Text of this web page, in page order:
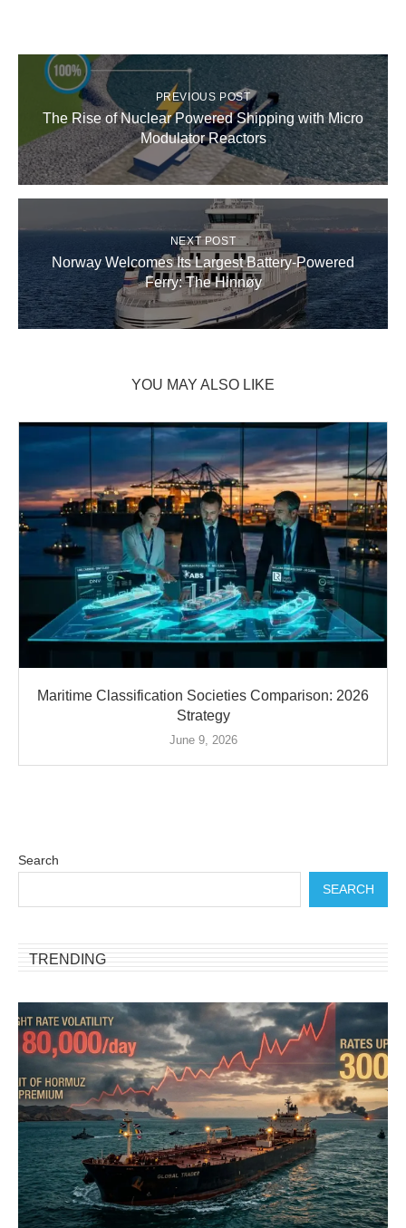
PREVIOUS POST
The Rise of Nuclear Powered Shipping with Micro
Modulator Reactors
NEXT POST
Norway Welcomes Its Largest Battery-Powered
Ferry: The Hinnøy
YOU MAY ALSO LIKE
Maritime Classification Societies Comparison: 2026
Strategy
June 9, 2026
Search
SEARCH
TRENDING